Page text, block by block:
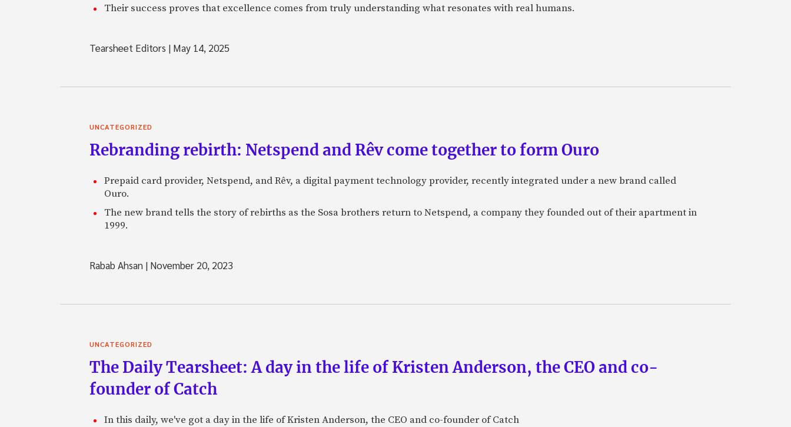
Their success proves that excellence comes from truly understanding what resonates with real humans.
Tearsheet Editors | May 14, 2025
UNCATEGORIZED
Rebranding rebirth: Netspend and Rêv come together to form Ouro
Prepaid card provider, Netspend, and Rêv, a digital payment technology provider, recently integrated under a new brand called
Ouro.
The new brand tells the story of rebirths as the Sosa brothers return to Netspend, a company they founded out of their apartment in
1999.
Rabab Ahsan | November 20, 2023
UNCATEGORIZED
The Daily Tearsheet: A day in the life of Kristen Anderson, the CEO and co-
founder of Catch
In this daily, we've got a day in the life of Kristen Anderson, the CEO and co-founder of Catch